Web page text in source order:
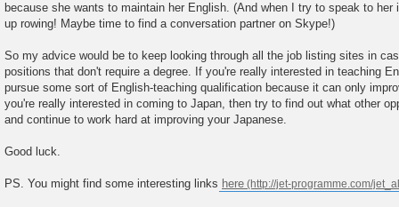
because she wants to maintain her English. (And when I try to speak to her
up rowing! Maybe time to find a conversation partner on Skype!)
So my advice would be to keep looking through all the job listing sites in
positions that don't require a degree. If you're really interested in teaching
pursue some sort of English-teaching qualification because it can only
you're really interested in coming to Japan, then try to find out what other
and continue to work hard at improving your Japanese.
Good luck.
PS. You might find some interesting links here